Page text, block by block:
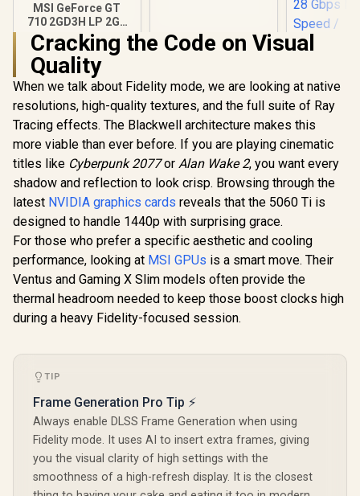
MSI GeForce GT
710 2GD3H LP 2GB
DDR3 Graphics
Card / 192 CUDA
CORES / 64-bit
Memory / 1x HDMI /
1x Dual-link DVI-D /
1x D-Sub
R1,099 In Stock R 3,999 In Stock
PNY
5060
OC
8GB
Cuda
bit
Interface
Clock:
2.1b (x3),
2.1b /
R8,999
Cracking the Code on Visual
Quality
When we talk about Fidelity mode, we are looking at native
resolutions, high-quality textures, and the full suite of Ray
Tracing effects. The Blackwell architecture makes this
more viable than ever before. If you are playing cinematic
titles like Cyberpunk 2077or Alan Wake 2, you want every
shadow and reflection to look crisp. Browsing through the
latest NVIDIA graphics cards reveals that the 5060 Ti is
designed to handle 1440p with surprising grace.
For those who prefer a specific aesthetic and cooling
performance, looking at MSI GPUs is a smart move. Their
Ventus and Gaming X Slim models often provide the
thermal headroom needed to keep those boost clocks high
during a heavy Fidelity-focused session.
TIP
Frame Generation Pro Tip ⚡
Always enable DLSS Frame Generation when using
Fidelity mode. It uses AI to insert extra frames, giving
you the visual clarity of high settings with the
smoothness of a high-refresh display. It is the closest